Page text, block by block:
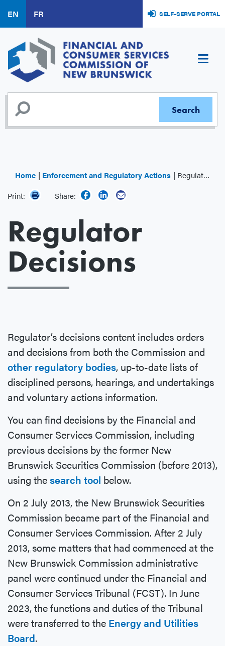
main
content
EN FR SELF-SERVE PORTAL
Home Enforcement and Regulatory Actions
Regulator Decisions
Print:
Share:
Regulator
Decisions
Regulator’s decisions content includes orders
and decisions from both the Commission and
other regulatory bodies, up-to-date lists of
disciplined persons, hearings, and undertakings
and voluntary actions information.
You can find decisions by the Financial and
Consumer Services Commission, including
previous decisions by the former New
Brunswick Securities Commission (before 2013),
using thesearch tool below.
On 2 July 2013, the New Brunswick Securities
Commission became part of the Financial and
Consumer Services Commission. After 2 July
2013, some matters that had commenced at the
New Brunswick Commission administrative
panel were continued under the Financial and
Consumer Services Tribunal (FCST). In June
2023, the functions and duties of the Tribunal
were transferred to the Energy and Utilities
Board.